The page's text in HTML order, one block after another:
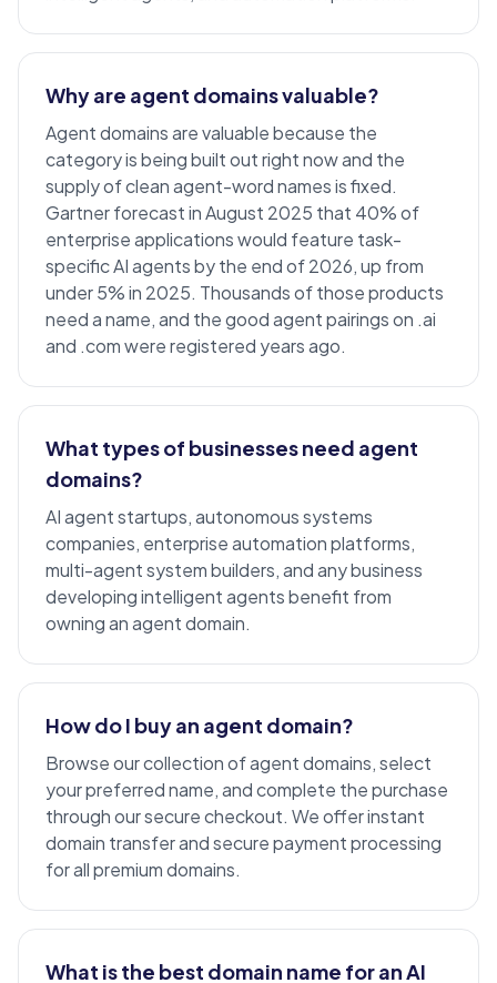
Why are agent domains valuable?
Agent domains are valuable because the
category is being built out right now and the
supply of clean agent-word names is fixed.
Gartner forecast in August 2025 that 40% of
enterpriseapplications would feature task-
specific AI agents by the end of 2026, up from
under 5% in 2025. Thousands of those products
need a name, and the good agent pairings on .ai
and .com were registered years ago.
What types of businesses need agent
domains?
AI agent startups, autonomous systems
companies, enterprise automation platforms,
multi-agent systembuilders, and any business
developing intelligent agents benefit from
owning an agent domain.
How do I buy an agent domain?
Browse our collection of agent domains, select
your preferred name, and complete the purchase
through our secure checkout. We offer instant
domain transfer and secure payment processing
for allpremium domains.
What is the best domain name for an AI